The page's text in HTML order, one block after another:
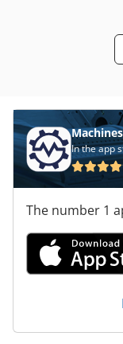
In the app
The number 1